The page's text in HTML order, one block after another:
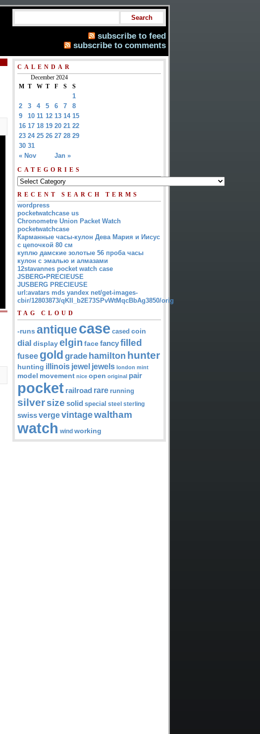
subscribe to feed
subscribe to comments
CALENDAR
December 2024
M T W T F S S
« Nov Jan »
1
2
3 4 5 6 7
8
9
10 11 12 13 14 15
16 17 18 19 20 21 22
23 24 25 26 27 28 29
30 31
CATEGORIES
RECENT SEARCH TERMS
wordpress
pocketwatchcase us
Chronometre Union Packet Watch
pocketwatchcase
Карманные часы-кулон Дева Мария и Иисус
с цепочкой 80 см
куплю дамские золотые 56 проба часы
кулон с эмалью и алмазами
12stavannes pocket watch case
JSBERG•PRECIEUSE
JUSBERG PRECIEUSE
url:avatars mds yandex net/get-images-
cbir/12803873/qKII_b2E73SPvWtMqcBbAg3850/orig
TAG CLOUD
-runs antiquecase cased coin
dial displayelgin face fancyfilled
fusee gold grade hamilton hunter
hunting illinois jewel jewels london mint
model movement nice open original pair
pocket railroad rare running
silversize solid special steel sterling
swissvergevintagewaltham
watch wind working